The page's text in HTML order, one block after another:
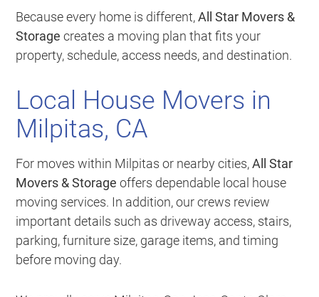
Because every home is different,All Star Movers &
Storage creates a moving plan that fits your
property, schedule, access needs, and destination.
Local House Movers in
Milpitas, CA
For moves within Milpitas or nearby cities,All Star
Movers & Storage offers dependable local house
moving services. In addition, our crews review
important details such as driveway access, stairs,
parking, furniture size, garage items, and timing
before moving day.